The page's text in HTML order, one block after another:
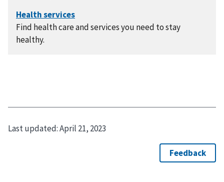
Find health care and services you need to stay
healthy.
Last updated:April 21, 2023